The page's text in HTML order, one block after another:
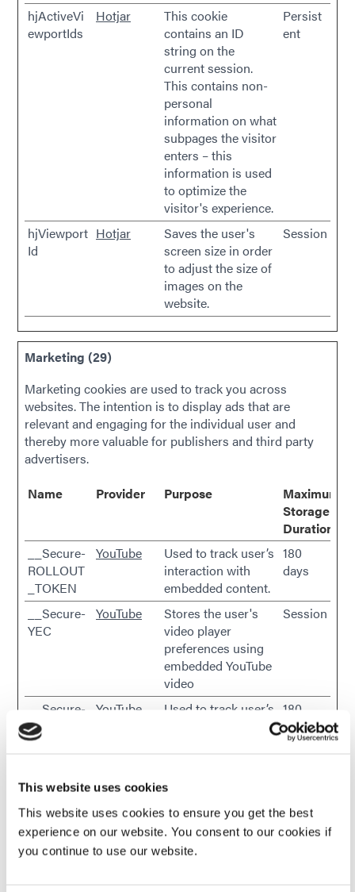
This website uses cookies
This website uses cookies to ensure you get the best
experience on our website. You consent to our cookies if
you continue to use our website.
hjActiveVi
ewportIds
Hotjar
This cookie
contains an ID
string on the
current session.
This contains non-
personal
information on what
subpages the visitor
enters – this
information is used
to optimize the
visitor's experience.
Persist
ent
hjViewport
Id
Hotjar
Saves the user's
screen size in order
to adjust the size of
images on the
website.
Session
Marketing (29)
Marketing cookies are used to track you across
websites. The intention is to display ads that are
relevant and engaging for the individual user and
thereby more valuable for publishers and third party
advertisers.
Name
Provider Purpose
Maximum
Storage
Duration
__Secure-
ROLLOUT
_TOKEN
YouTube
Used to track user’s
interaction with
embedded content.
180
days
__Secure-
YEC
YouTube
Stores the user's
video player
preferences using
embedded YouTube
video
Session
__Secure-
YNID
YouTube
Used to track user’s 180
days
the efficiency of the
advertisement
efforts, by collecting
data on the